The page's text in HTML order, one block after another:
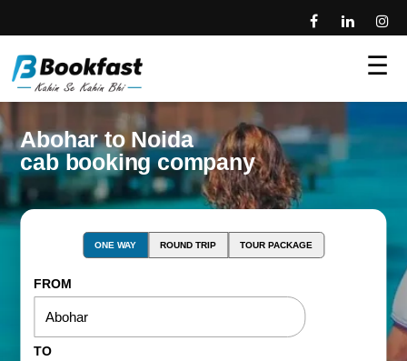
☰
Abohar to Noida
cab booking company
ONE WAY ROUND TRIP TOUR PACKAGE
FROM
TO